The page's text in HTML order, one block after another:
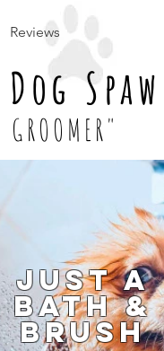
Reviews
Spaw
Just a
Bath &
Brush